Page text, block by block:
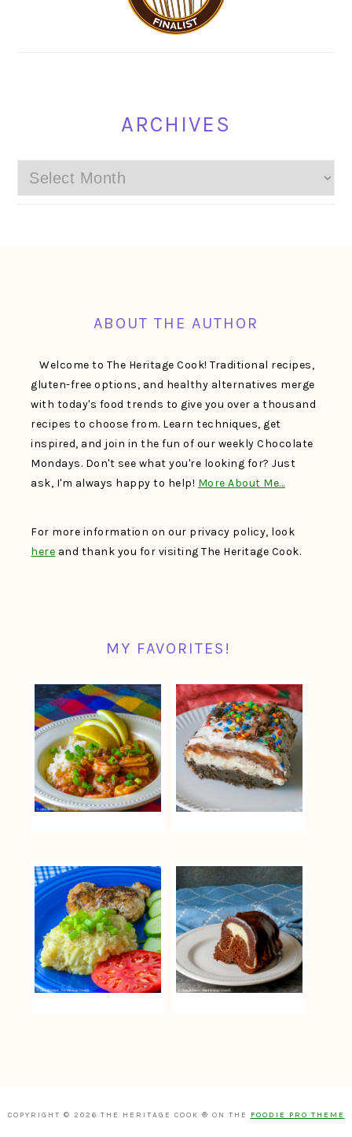
ARCHIVES
Archives
ABOUT THE AUTHOR
Welcome to The Heritage Cook! Traditional recipes,
gluten-free options, and healthy alternatives merge
with today's food trends to give you over a thousand
recipes to choose from. Learn techniques, get
inspired, and join in the fun of our weekly Chocolate
Mondays. Don't see what you're looking for? Just
ask, I'm always happy to help! More About Me…
For more information on our privacy policy, look
here and thank you for visiting The Heritage Cook.
MY FAVORITES!
COPYRIGHT © 2026 THE HERITAGE COOK ® ON THE FOODIE PRO THEME